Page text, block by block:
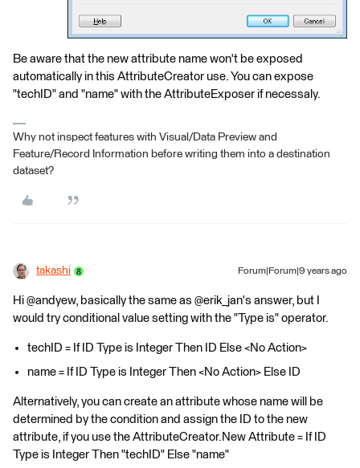
Be aware that the new attribute name won't be exposed
automatically in this AttributeCreator use. You can expose
"techID" and "name" with the AttributeExposer if necessaly.
Why not inspect features with Visual/Data Preview and
Feature/Record Information before writing them into a destination
dataset?
takashi Forum|Forum|9 years ago
Hi @andyew, basically the same as @erik_jan's answer, but I
would try conditional value setting with the "Type is" operator.
techID = If ID Type is Integer Then ID Else <No Action>
name = If ID Type is Integer Then <No Action> Else ID
Alternatively, you can create an attribute whose name will be
determined by the condition and assign the ID to the new
attribute, if you use the AttributeCreator.New Attribute = If ID
Type is Integer Then "techID" Else "name"